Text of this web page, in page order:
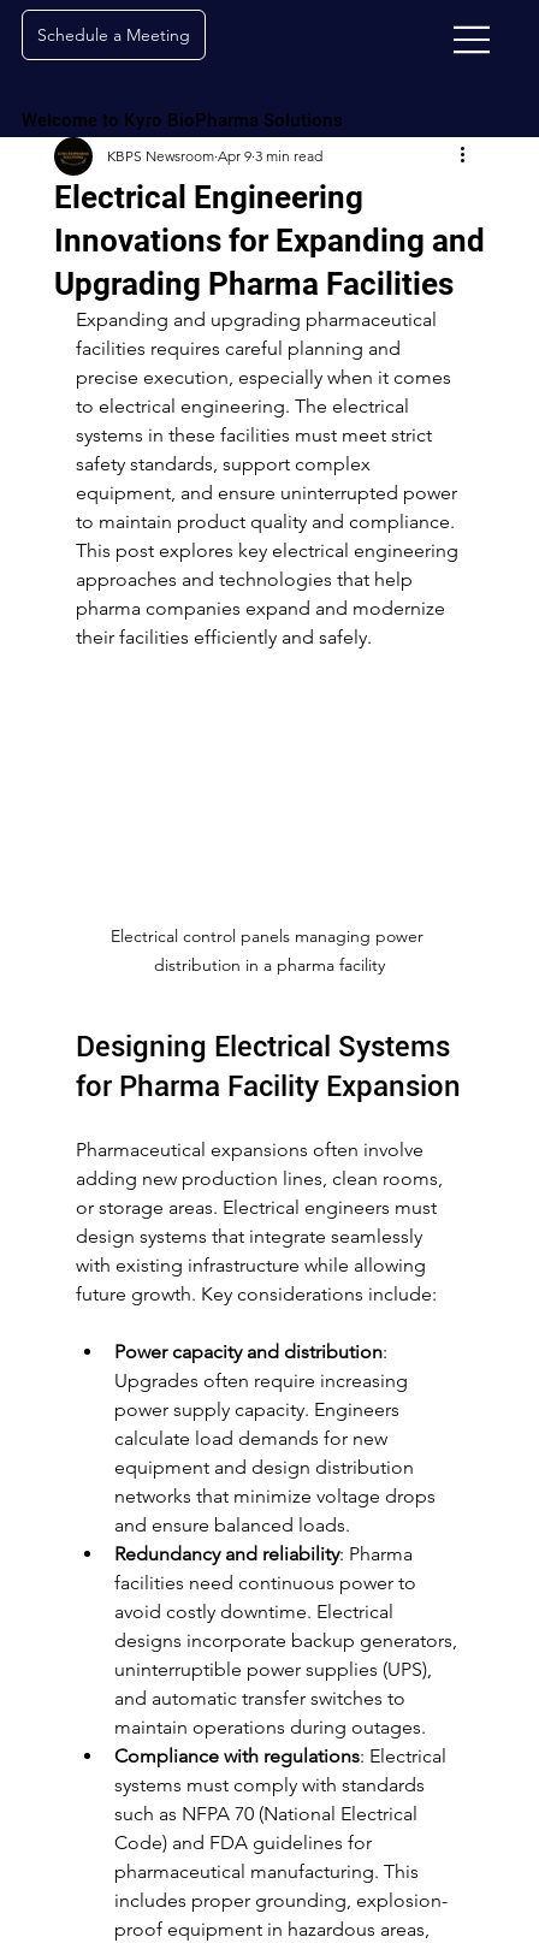
Welcome to Kyro BioPharma Solutions
Schedule a Meeting
Electrical Engineering
Innovations for Expanding and
Upgrading Pharma Facilities
KBPS Newsroom Apr 9 3 min read
Expanding and upgrading pharmaceutical
facilities requires careful planning and
precise execution, especially when it comes
to electrical engineering. The electrical
systems in these facilities must meet strict
safety standards, support complex
equipment, and ensure uninterrupted power
to maintain product quality and compliance.
This post explores key electrical engineering
approaches and technologies that help
pharma companies expand and modernize
their facilities efficiently and safely.
Electrical control panels managing power
distribution in a pharma facility
Designing Electrical Systems
for Pharma Facility Expansion
Pharmaceutical expansions often involve
adding new production lines, clean rooms,
or storage areas. Electrical engineers must
design systems that integrate seamlessly
with existing infrastructure while allowing
future growth. Key considerations include:
Power capacity and distribution:
Upgrades often require increasing
power supply capacity. Engineers
calculate load demands for new
equipment and design distribution
networks that minimize voltage drops
and ensure balanced loads.
Redundancy and reliability: Pharma
facilities need continuous power to
avoid costly downtime. Electrical
designs incorporate backup generators,
uninterruptible power supplies (UPS),
and automatic transfer switches to
maintain operations during outages.
Compliance with regulations: Electrical
systems must comply with standards
such as NFPA 70 (National Electrical
Code) and FDA guidelines for
pharmaceutical manufacturing. This
includes proper grounding, explosion-
proof equipment in hazardous areas,